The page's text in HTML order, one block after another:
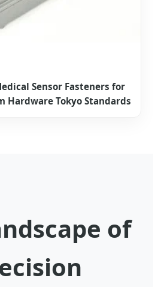
Sensor Fasteners for
Hardware Tokyo Standards
of